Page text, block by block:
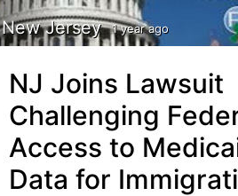
New Jersey 1 year ago
NJ Joins Lawsuit
Challenging
Access to
Data for